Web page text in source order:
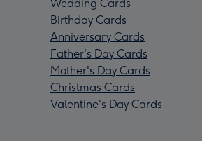
Wedding Cards
Birthday Cards
Anniversary Cards
Father's Day Cards
Mother's Day Cards
Christmas Cards
Valentine's Day Cards